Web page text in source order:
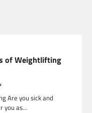
of Weightlifting
Are you sick and
you as…